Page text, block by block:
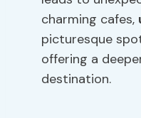
charming cafes,
picturesque
offering a
destination.